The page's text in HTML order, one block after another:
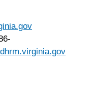
virginia.gov